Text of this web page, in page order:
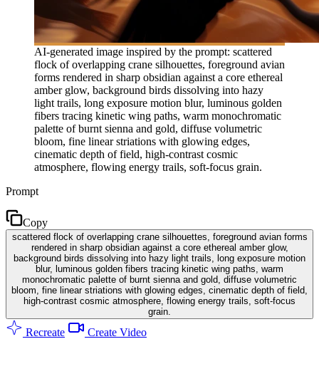
AI-generated image inspired by the prompt: scattered
flock of overlapping crane silhouettes, foreground avian
forms rendered in sharp obsidian against a core ethereal
amber glow, background birds dissolving into hazy
light trails, long exposure motion blur, luminous golden
fibers tracing kinetic wing paths, warm monochromatic
palette of burnt sienna and gold, diffuse volumetric
bloom, fine linear striations with glowing edges,
cinematic depth of field, high-contrast cosmic
atmosphere, flowing energy trails, soft-focus grain.
Prompt
Copy
scattered flock of overlapping crane silhouettes, foreground avian forms
rendered in sharp obsidian against a core ethereal amber glow,
background birds dissolving into hazy light trails, long exposure motion
blur, luminous golden fibers tracing kinetic wing paths, warm
monochromatic palette of burnt sienna and gold, diffuse volumetric
bloom, fine linear striations with glowing edges, cinematic depth of field,
high-contrast cosmic atmosphere, flowing energy trails, soft-focus
grain.
Recreate Create Video